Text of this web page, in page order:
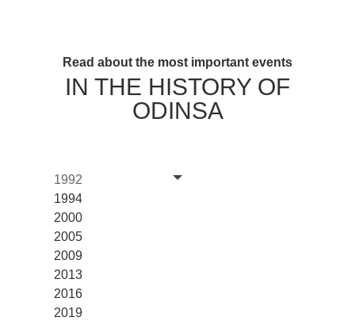
Read about the most important events
IN THE HISTORY OF
ODINSA
1992
1994
2000
2005
2009
2013
2016
2019